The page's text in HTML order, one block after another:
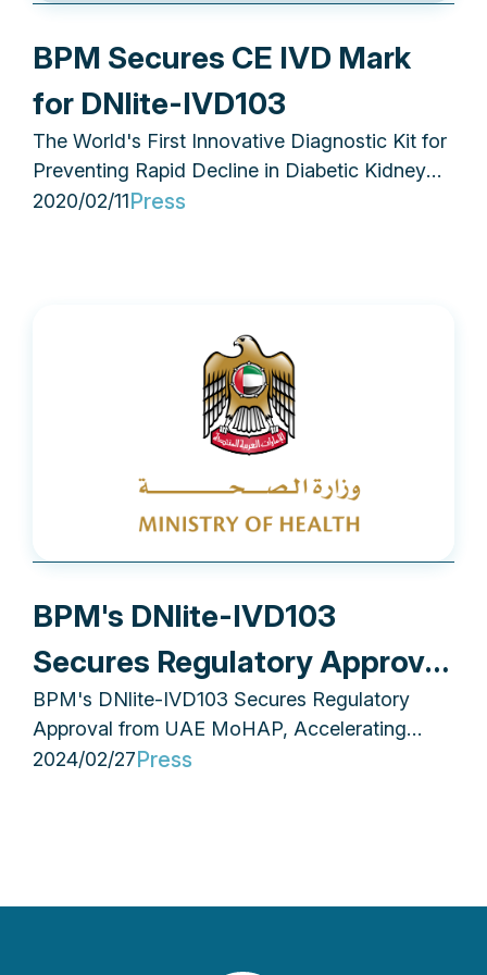
BPM Secures CE IVD Mark
for DNlite-IVD103
The World's First Innovative Diagnostic Kit for
Preventing Rapid Decline in Diabetic Kidney
Disease
2020/02/11Press
BPM's DNlite-IVD103
Secures Regulatory Approval
from UAE MoHAP,
Accelerating Middle East
BPM's DNlite-IVD103 Secures Regulatory
Approval from UAE MoHAP, Accelerating
Middle East Market Penetration
2024/02/27Press